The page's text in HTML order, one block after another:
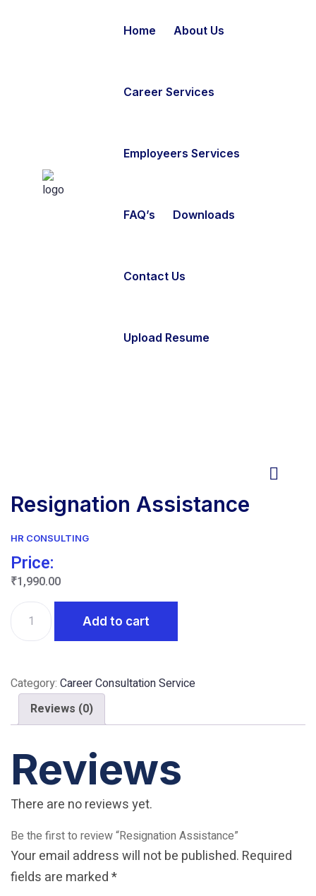
Home About Us
Career Services
Employeers Services
FAQ’s Downloads
Contact Us
Upload Resume
Resignation Assistance
HR CONSULTING
Price:
₹1,990.00
Resignation
Assistance
Add to cart
Category: Career Consultation Service
Reviews (0)
Reviews
There are no reviews yet.
Be the first to review “Resignation Assistance”
Your email address will not be published. Required
fields are marked*